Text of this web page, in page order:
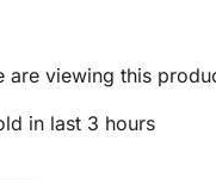
are viewing this
in last 3 hours